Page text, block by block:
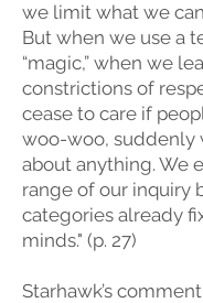
we limit what we
But when we use a
“magic,” when we
constrictions of
cease to care if
woo-woo, suddenly
about anything. We
range of our inquiry
categories already
minds." (p. 27)
Starhawk’s